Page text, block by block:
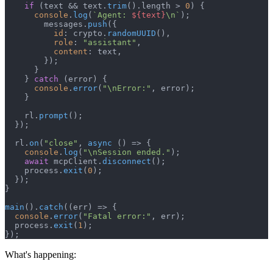
if (text && text. trim(). length > 0 ) {
console . log ( `Agent: ${text}\n` );
        messages.
push ({
id : crypto. randomUUID (),
role : "assistant" ,
content : text,
        });
      }
    }
catch (error) {
console . error( "\nError:" , error);
    }
    rl.
prompt ();
  });
  rl.
on ( "close" , async () => {
console . log ( "\nSession ended." );
await mcpClient. disconnect ();
    process.
exit ( 0 );
  });
}
main (). catch ( ( err ) => {
console . error( "Fatal error:" , err);
  process.
exit ( 1 );
});
What's happening: